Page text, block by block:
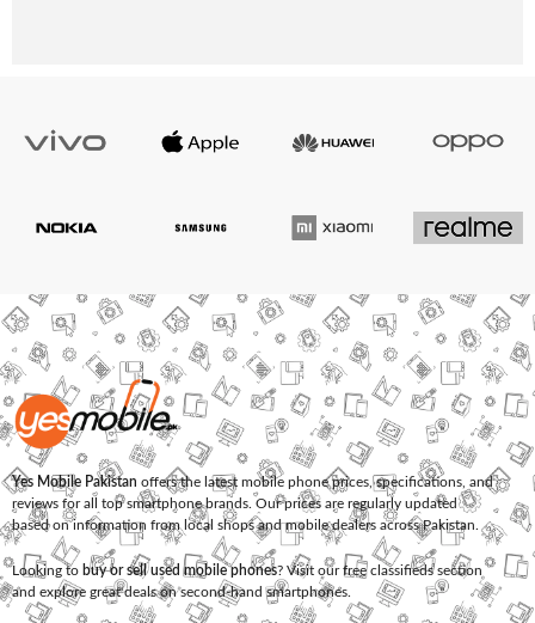
Yes Mobile Pakistan offers the latest mobile phone prices, specifications, and
reviews for all top smartphone brands. Our prices are regularly updated
based on information from local shops and mobile dealers across Pakistan.
Looking to buy or sell used mobile phones? Visit our free classifieds section
and explore great deals on second-hand smartphones.